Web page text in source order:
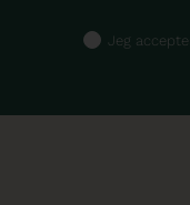
Jeg